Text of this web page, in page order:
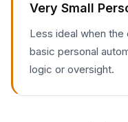
Very Small
Less ideal when
basic personal
logic or oversight.